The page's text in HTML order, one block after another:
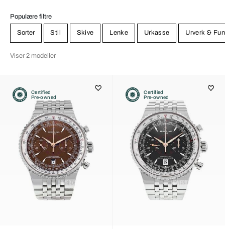
Populære filtre
Sorter Stil Skive Lenke Urkasse Urverk &
Viser 2 modeller
Certified
Pre-owned
Certified
Pre-owned